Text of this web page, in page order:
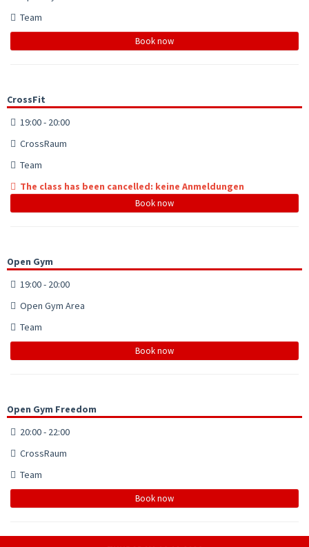
Team
Book now
CrossFit
19:00 - 20:00
CrossRaum
Team
The class has been cancelled: keine Anmeldungen
Book now
Open Gym
19:00 - 20:00
Open Gym Area
Team
Book now
Open Gym Freedom
20:00 - 22:00
CrossRaum
Team
Book now